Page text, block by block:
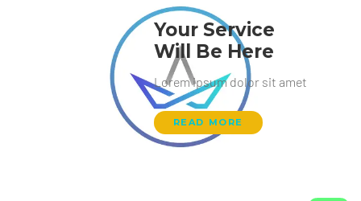
Your Service
Will Be Here
Lorem ipsum dolor sit amet
READ MORE